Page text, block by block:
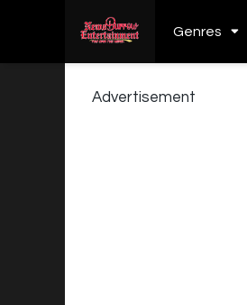
Genres
Advertisement